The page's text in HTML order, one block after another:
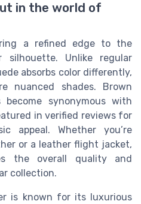
in the world of
a refined edge to the
silhouette. Unlike regular
absorbs color differently,
nuanced shades. Brown
synonymous with
in verified reviews for
appeal. Whether you’re
or a leather flight jacket,
the overall quality and
collection.
is known for its luxurious